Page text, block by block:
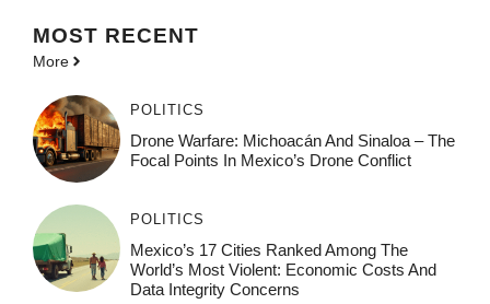
MOST RECENT
More
POLITICS
Drone Warfare: Michoacán And Sinaloa – The
Focal Points In Mexico’s Drone Conflict
POLITICS
Mexico’s 17 Cities Ranked Among The
World’s Most Violent: Economic Costs And
Data Integrity Concerns